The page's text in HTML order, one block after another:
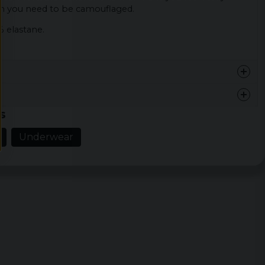
need to be camouflaged.
elastane.
och varan
Underwear